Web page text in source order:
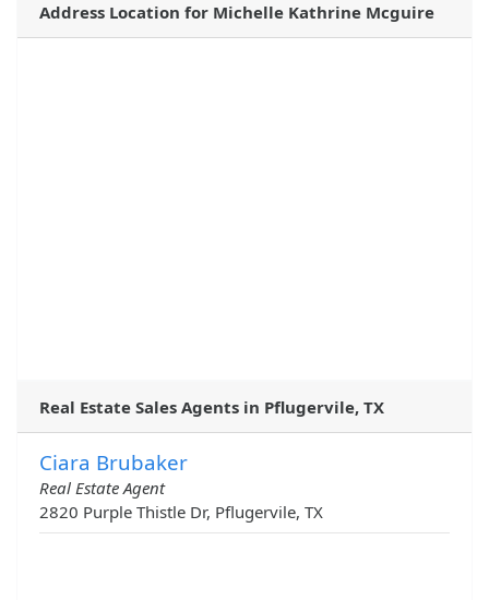
Address Location for Michelle Kathrine Mcguire
Real Estate Sales Agents in Pflugervile, TX
Ciara Brubaker
Real Estate Agent
2820 Purple Thistle Dr, Pflugervile, TX